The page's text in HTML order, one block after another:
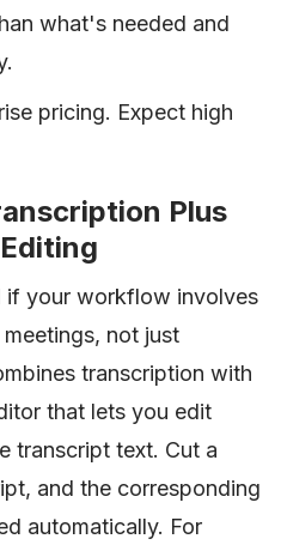
what's needed and
pricing. Expect high
Plus
if your workflow involves
not just
transcription with
that lets you edit
transcript text. Cut a
and the corresponding
automatically. For